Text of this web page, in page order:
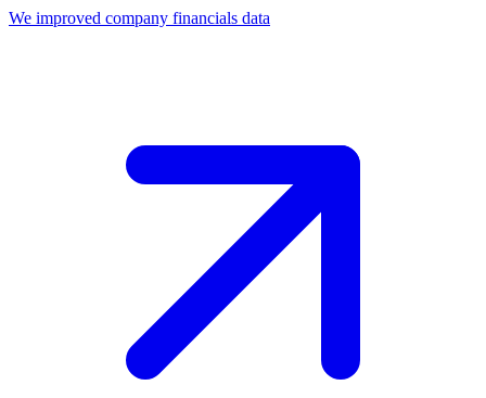
We improved company financials data